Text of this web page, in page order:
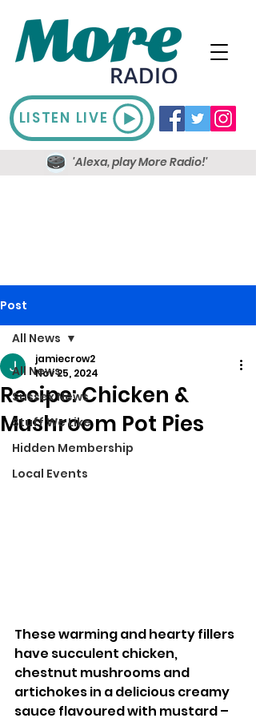
LISTEN LIVE
'Alexa, play More Radio!'
Post
All News
Sussex News
Stuff We Like
Hidden Membership
Local Events
All News
Recipe: Chicken &
Mushroom Pot Pies
jamiecrow2
Nov 25, 2024
These warming and hearty fillers
have succulent chicken,
chestnut mushrooms and
artichokes in a delicious creamy
sauce flavoured with mustard –